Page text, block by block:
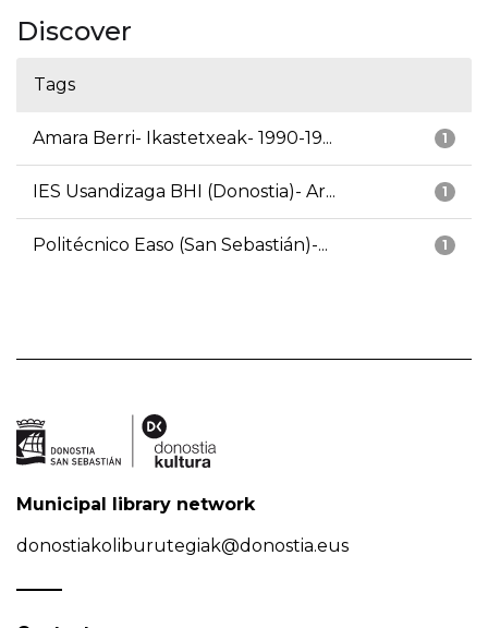
Discover
Tags
1
Amara Berri- Ikastetxeak- 1990-19...
1
IES Usandizaga BHI (Donostia)- Ar...
1
Politécnico Easo (San Sebastián)-...
Municipal library network
donostiakoliburutegiak@donostia.eus